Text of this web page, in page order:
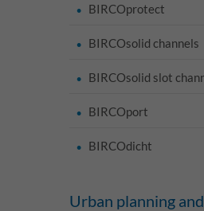
BIRCOprotect
BIRCOsolid channels
BIRCOsolid slot
BIRCOport
BIRCOdicht
Urban planning